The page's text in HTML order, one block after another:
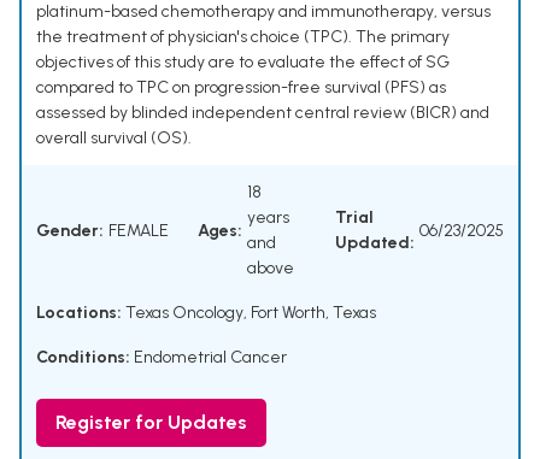
platinum-based chemotherapy and immunotherapy, versus
the treatment of physician's choice (TPC). The primary
objectives of this study are to evaluate the effect of SG
compared to TPC on progression-free survival (PFS) as
assessed by blinded independent central review (BICR) and
overall survival (OS).
Gender: FEMALE Ages:
18
years
and
above
Trial
Updated:
06/23/2025
Locations: Texas Oncology, Fort Worth, Texas
Conditions: Endometrial Cancer
Register for Updates